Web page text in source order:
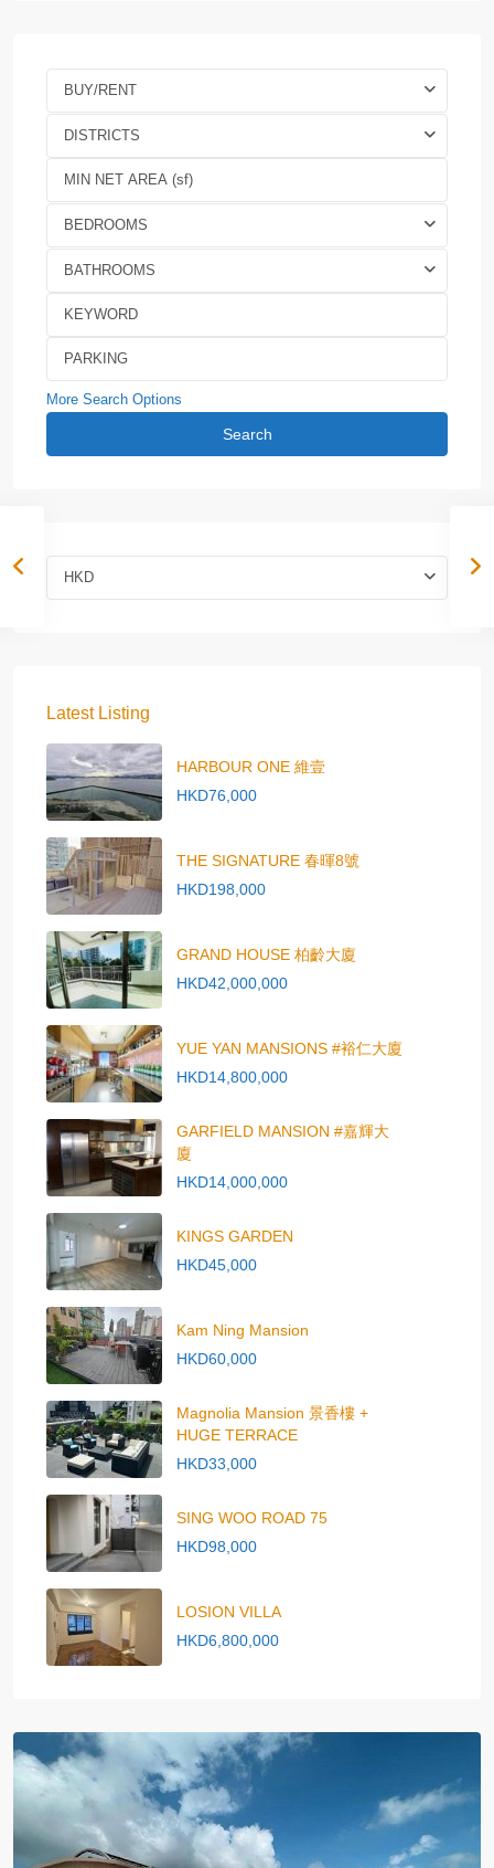
BUY/RENT
DISTRICTS
BEDROOMS
BATHROOMS
More Search Options
Search
HKD
Latest Listing
HARBOUR ONE 維壹
HKD76,000
THE SIGNATURE 春暉8號
HKD198,000
GRAND HOUSE 柏齡大廈
HKD42,000,000
YUE YAN MANSIONS #裕仁大廈
HKD14,800,000
GARFIELD MANSION #嘉輝大
廈
HKD14,000,000
KINGS GARDEN
HKD45,000
Kam Ning Mansion
HKD60,000
Magnolia Mansion 景香樓 +
HUGE TERRACE
HKD33,000
SING WOO ROAD 75
HKD98,000
LOSION VILLA
HKD6,800,000